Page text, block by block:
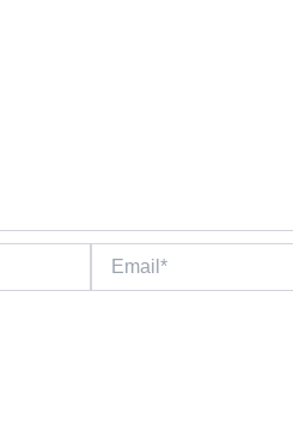
Email*